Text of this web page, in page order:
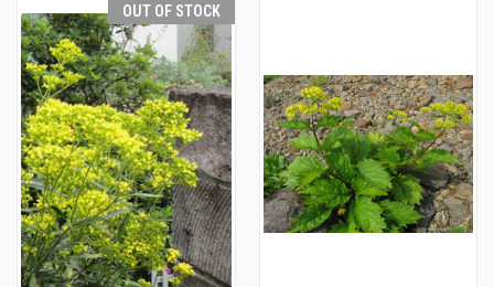
OUT OF STOCK